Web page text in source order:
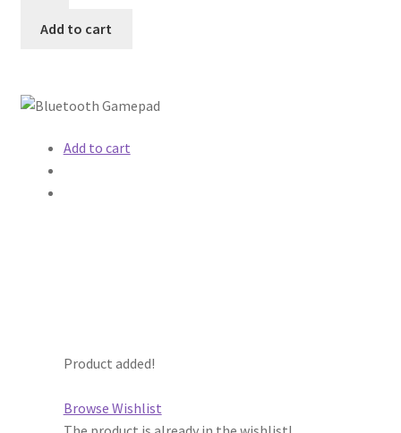
Add to cart
Add to cart
Product added!
Browse Wishlist